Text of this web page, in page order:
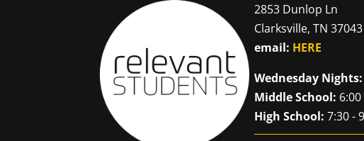
2853 Dunlop Ln
Clarksville, TN 37043
email: HERE
Wednesday Nights:
Middle School:
High School: 7:30 -